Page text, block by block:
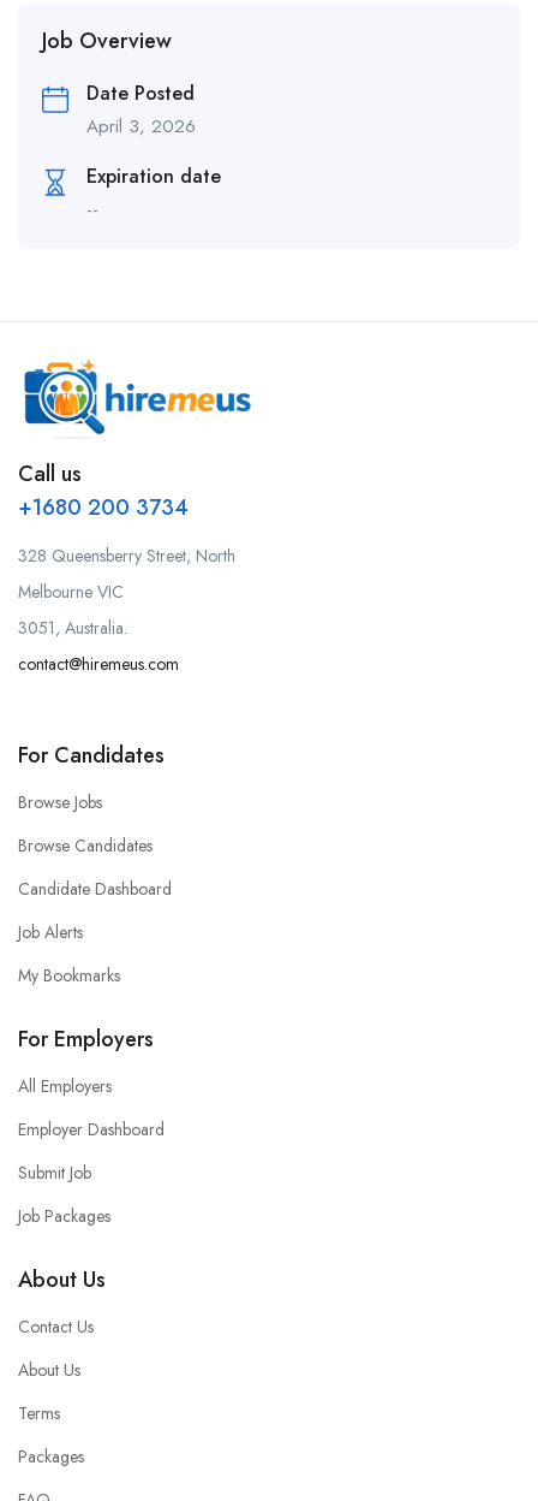
Job Overview
Date Posted
April 3, 2026
Expiration date
--
Call us
+1680 200 3734
328 Queensberry Street, North
Melbourne VIC
3051, Australia.
contact@hiremeus.com
For Candidates
Browse Jobs
Browse Candidates
Candidate Dashboard
Job Alerts
My Bookmarks
For Employers
All Employers
Employer Dashboard
Submit Job
Job Packages
About Us
Contact Us
About Us
Terms
Packages